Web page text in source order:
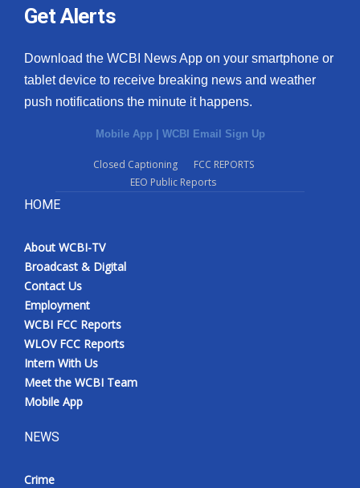
Get Alerts
Download the WCBI News App on your smartphone or
tablet device to receive breaking news and weather
push notifications the minute it happens.
Mobile App | WCBI Email Sign Up
Closed Captioning
FCC REPORTS
EEO Public Reports
HOME
About WCBI-TV
Broadcast & Digital
Contact Us
Employment
WCBI FCC Reports
WLOV FCC Reports
Intern With Us
Meet the WCBI Team
Mobile App
NEWS
Crime